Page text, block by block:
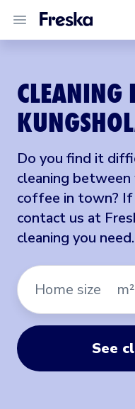
ABOUT US
CLEANING
Do you find it
cleaning between
coffee in town? If
contact us at
cleaning you need.
Home
size
m²
See